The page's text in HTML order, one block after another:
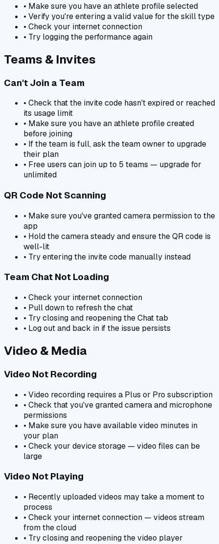
• Make sure you have an athlete profile selected
• Verify you're entering a valid value for the skill type
• Check your internet connection
• Try logging the performance again
Teams & Invites
Can't Join a Team
• Check that the invite code hasn't expired or reached
its usage limit
• Make sure you have an athlete profile created
before joining
• If the team is full, ask the team owner to upgrade
their plan
• Free users can join up to 5 teams — upgrade for
unlimited
QR Code Not Scanning
• Make sure you've granted camera permission to the
app
• Hold the camera steady and ensure the QR code is
well-lit
• Try entering the invite code manually instead
Team Chat Not Loading
• Check your internet connection
• Pull down to refresh the chat
• Try closing and reopening the Chat tab
• Log out and back in if the issue persists
Video & Media
Video Not Recording
• Video recording requires a Plus or Pro subscription
• Check that you've granted camera and microphone
permissions
• Make sure you have available video minutes in
your plan
• Check your device storage — video files can be
large
Video Not Playing
• Recently uploaded videos may take a moment to
process
• Check your internet connection — videos stream
from the cloud
• Try closing and reopening the video player